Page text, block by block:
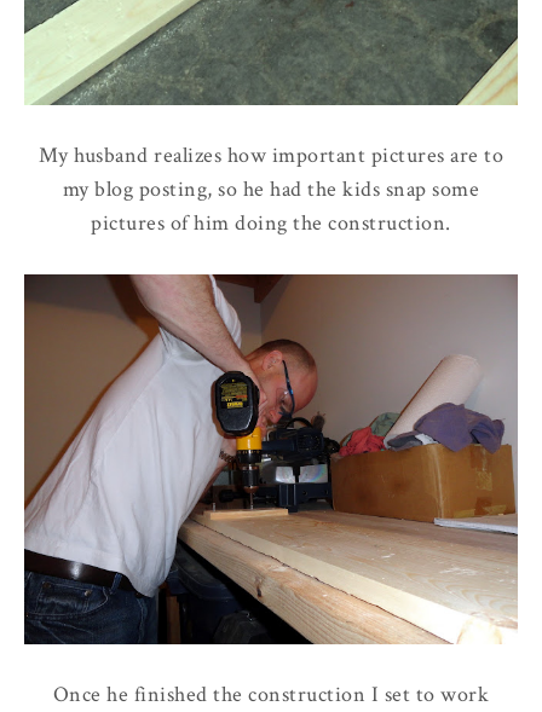
My husband realizes how important pictures are to
my blog posting, so he had the kids snap some
pictures of him doing the construction.
Once he finished the construction I set to work